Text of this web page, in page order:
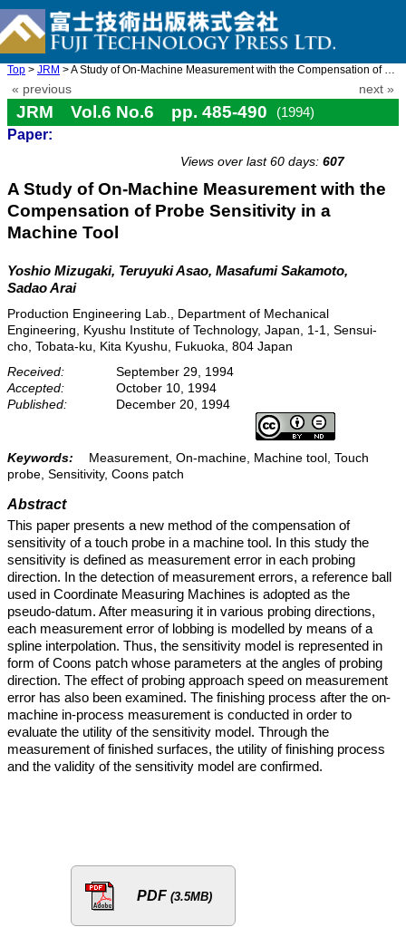
Top > JRM > A Study of On-Machine Measurement with the Compensation of P ...
« previous next »
JRM Vol.6 No.6 pp. 485-490
(1994)
Paper:
Views over last 60 days: 607
A Study of On-Machine Measurement with the
Compensation of Probe Sensitivity in a
Machine Tool
Yoshio Mizugaki, Teruyuki Asao, Masafumi Sakamoto,
Sadao Arai
Production Engineering Lab., Department of Mechanical
Engineering, Kyushu Institute of Technology, Japan, 1-1, Sensui-
cho, Tobata-ku, Kita Kyushu, Fukuoka, 804 Japan
Received:
September 29, 1994
Accepted:
October 10, 1994
Published:
December 20, 1994
Keywords:
Measurement, On-machine, Machine tool, Touch
probe, Sensitivity, Coons patch
Abstract
This paper presents a new method of the compensation of
sensitivity of a touch probe in a machine tool. In this study the
sensitivity is defined as measurement error in each probing
direction. In the detection of measurement errors, a reference ball
used in Coordinate Measuring Machines is adopted as the
pseudo-datum. After measuring it in various probing directions,
each measurement error of lobbing is modelled by means of a
spline interpolation. Thus, the sensitivity model is represented in
form of Coons patch whose parameters at the angles of probing
direction. The effect of probing approach speed on measurement
error has also been examined. The finishing process after the on-
machine in-process measurement is conducted in order to
evaluate the utility of the sensitivity model. Through the
measurement of finished surfaces, the utility of finishing process
and the validity of the sensitivity model are confirmed.
PDF (3.5MB)